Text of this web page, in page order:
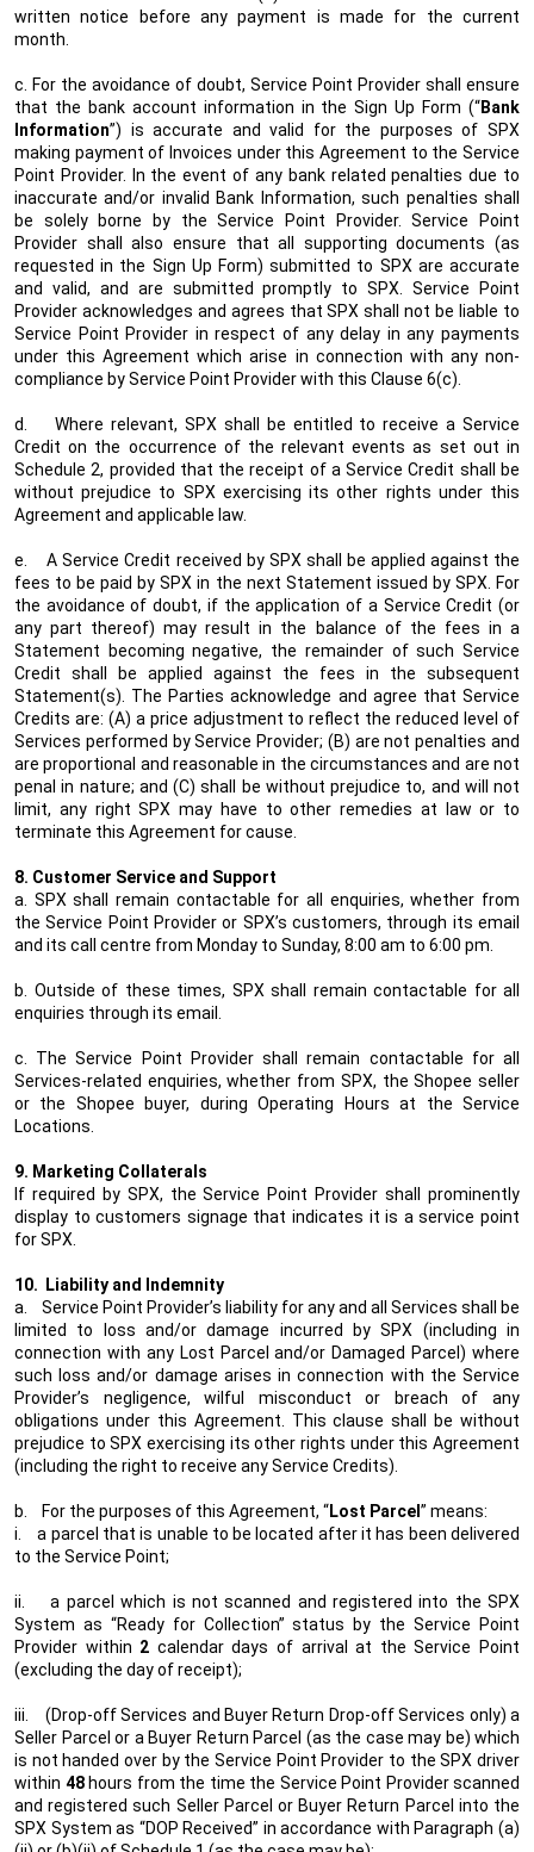
written notice before any payment is made for the current
month.
c. For the avoidance of doubt, Service Point Provider shall ensure
that the bank account information in the Sign Up Form (“Bank
Information”) is accurate and valid for the purposes of SPX
making payment of Invoices under this Agreement to the Service
Point Provider. In the event of any bank related penalties due to
inaccurate and/or invalid Bank Information, such penalties shall
be solely borne by the Service Point Provider. Service Point
Provider shall also ensure that all supporting documents (as
requested in the Sign Up Form) submitted to SPX are accurate
and valid, and are submitted promptly to SPX. Service Point
Provider acknowledges and agrees that SPX shall not be liable to
Service Point Provider in respect of any delay in any payments
under this Agreement which arise in connection with any non-
compliance by Service Point Provider with this Clause 6(c).
d.
Where relevant, SPX shall be entitled to receive a Service
Credit on the occurrence of the relevant events as set out in
Schedule 2, provided that the receipt of a Service Credit shall be
without prejudice to SPX exercising its other rights under this
Agreement and applicable law.
e.
A Service Credit received by SPX shall be applied against the
fees to be paid by SPX in the next Statement issued by SPX. For
the avoidance of doubt, if the application of a Service Credit (or
any part thereof) may result in the balance of the fees in a
Statement becoming negative, the remainder of such Service
Credit shall be applied against the fees in the subsequent
Statement(s). The Parties acknowledge and agree that Service
Credits are: (A) a price adjustment to reflect the reduced level of
Services performed by Service Provider; (B) are not penalties and
are proportional and reasonable in the circumstances and are not
penal in nature; and (C) shall be without prejudice to, and will not
limit, any right SPX may have to other remedies at law or to
terminate this Agreement for cause.
8. Customer Service and Support
a. SPX shall remain contactable for all enquiries, whether from
the Service Point Provider or SPX’s customers, through its email
and its call centre from Monday to Sunday, 8:00 am to 6:00 pm.
b. Outside of these times, SPX shall remain contactable for all
enquiries through its email.
c. The Service Point Provider shall remain contactable for all
Services-related enquiries, whether from SPX, the Shopee seller
or the Shopee buyer, during Operating Hours at the Service
Locations.
9. Marketing Collaterals
If required by SPX, the Service Point Provider shall prominently
display to customers signage that indicates it is a service point
for SPX.
10.
Liability and Indemnity
a.
Service Point Provider’s liability for any and all Services shall be
limited to loss and/or damage incurred by SPX (including in
connection with any Lost Parcel and/or Damaged Parcel) where
such loss and/or damage arises in connection with the Service
Provider’s negligence, wilful misconduct or breach of any
obligations under this Agreement. This clause shall be without
prejudice to SPX exercising its other rights under this Agreement
(including the right to receive any Service Credits).
b. For the purposes of this Agreement, “Lost Parcel ” means:
i.
a parcel that is unable to be located after it has been delivered
to the Service Point;
ii.
a parcel which is not scanned and registered into the SPX
System as “Ready for Collection” status by the Service Point
Provider within 2 calendar days of arrival at the Service Point
(excluding the day of receipt);
iii.
(Drop-off Services and Buyer Return Drop-off Services only) a
Seller Parcel or a Buyer Return Parcel (as the case may be) which
is not handed over by the Service Point Provider to the SPX driver
within 48hours from the time the Service Point Provider scanned
and registered such Seller Parcel or Buyer Return Parcel into the
SPX System as “DOP Received” in accordance with Paragraph (a)